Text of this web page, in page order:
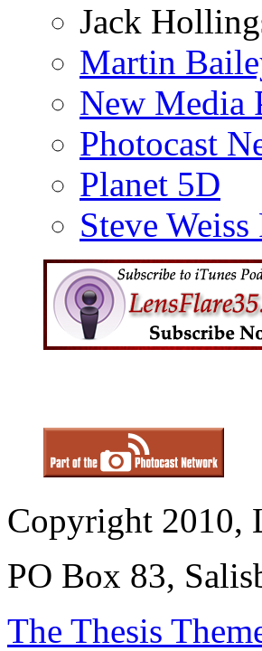
Jack
Martin
New Media
Photocast
Planet 5D
Steve
Copyright 2010,
PO Box 83,
The Thesis